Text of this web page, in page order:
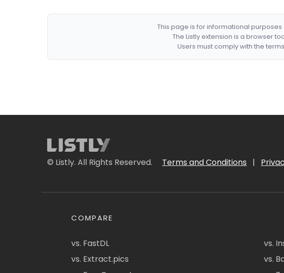
This page is for informational
The Listly extension is a browser
Users must comply with the
© Listly. All Rights Reserved. Terms and Conditions |
COMPARE
vs. FastDL
vs. Extract.pics
vs.
vs.